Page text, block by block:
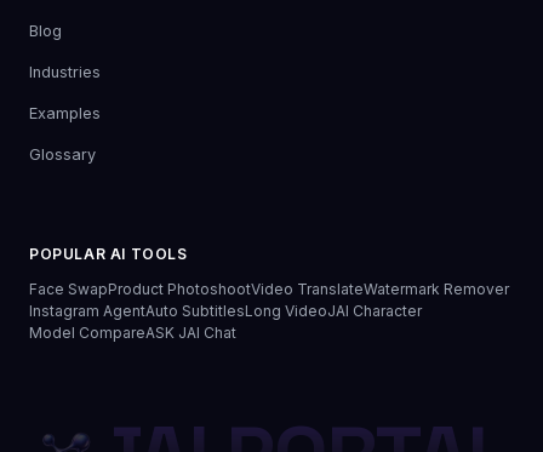
Blog
Industries
Examples
Glossary
POPULAR AI TOOLS
Face SwapProduct PhotoshootVideo TranslateWatermark Remover
Instagram AgentAuto SubtitlesLong VideoJAI Character
Model CompareASK JAI Chat